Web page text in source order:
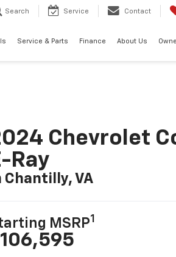
Search Service Contact
Service & Parts Finance About Us
Chevrolet
Ray
Chantilly, VA
MSRP1